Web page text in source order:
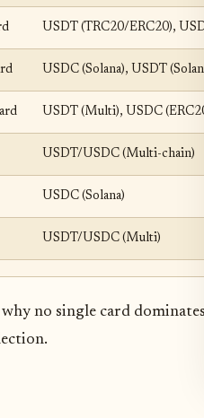
USDT (TRC20/ERC20),
USDC (Solana), USDT
USDT (Multi), USDC
USDT/USDC (Multi-chain)
USDC (Solana)
USDT/USDC (Multi)
no single card